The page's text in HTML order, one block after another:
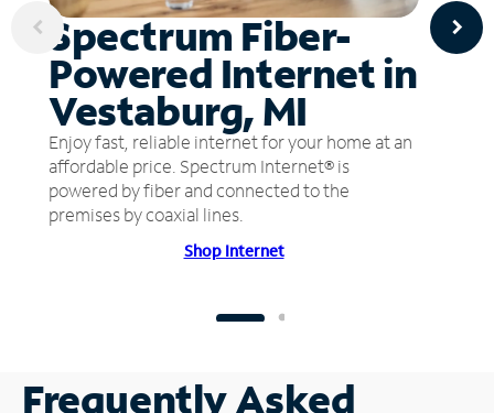
Spectrum Fiber-
Powered Internet in
Vestaburg, MI
Enjoy fast, reliable internet for your home at an
affordable price. Spectrum Internet® is
powered by fiber and connected to the
premises by coaxial lines.
Shop Internet
Frequently Asked